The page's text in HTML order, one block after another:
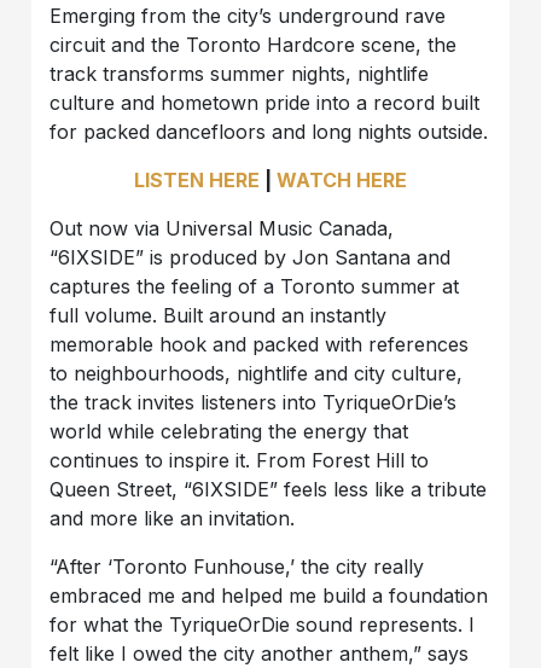
Emerging from the city’s underground rave
circuit and the Toronto Hardcore scene, the
track transforms summer nights, nightlife
culture and hometown pride into a record built
for packed dancefloors and long nights outside.
LISTEN HERE
WATCH HERE
Out now via Universal Music Canada,
“6IXSIDE” is produced by Jon Santana and
captures the feeling of a Toronto summer at
full volume. Built around an instantly
memorable hook and packed with references
to neighbourhoods, nightlife and city culture,
the track invites listeners into TyriqueOrDie’s
world while celebrating the energy that
continues to inspire it. From Forest Hill to
Queen Street, “6IXSIDE” feels less like a tribute
and more like an invitation.
“After ‘Toronto Funhouse,’ the city really
embraced me and helped me build a foundation
for what the TyriqueOrDie sound represents. I
felt like I owed the city another anthem,” says